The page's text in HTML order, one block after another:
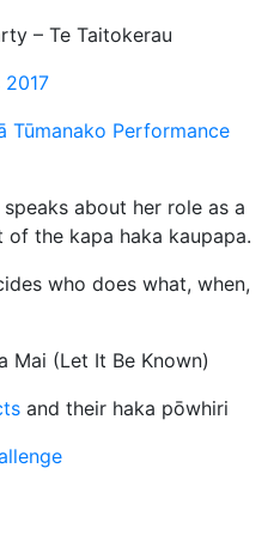
– Te Taitokerau
Tūmanako Performance
speaks about her role as a
the kapa haka kaupapa.
who does what, when,
Mai (Let It Be Known)
and their haka pōwhiri